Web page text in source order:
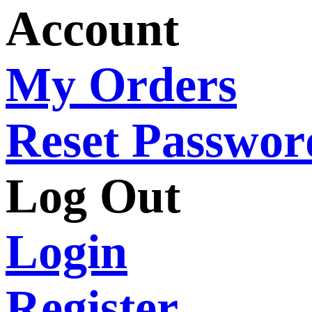
Account
My Orders
Reset
Log Out
Login